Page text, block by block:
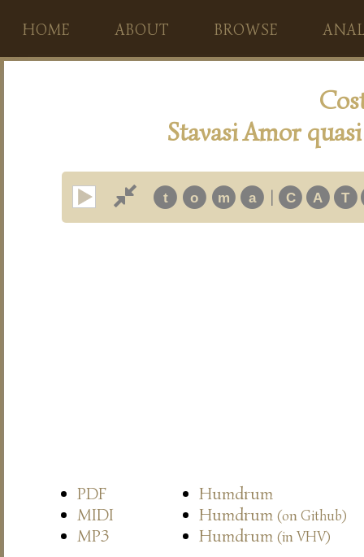
HOME ABOUT BROWSE
Stavasi Amor
t o m a | C A T
PDF
Humdrum
MIDI
Humdrum (on Github)
MP3 Humdrum (in VHV)